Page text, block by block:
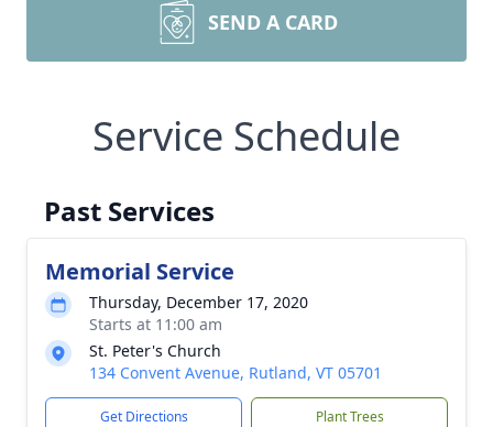
SEND A CARD
Service Schedule
Past Services
Memorial Service
Thursday, December 17, 2020
Starts at 11:00 am
St. Peter's Church
134 Convent Avenue, Rutland, VT 05701
Get Directions Plant Trees